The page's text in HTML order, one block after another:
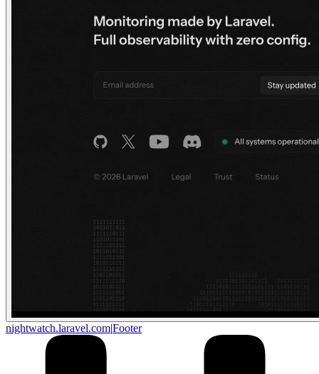
nightwatch.laravel.com|Footer